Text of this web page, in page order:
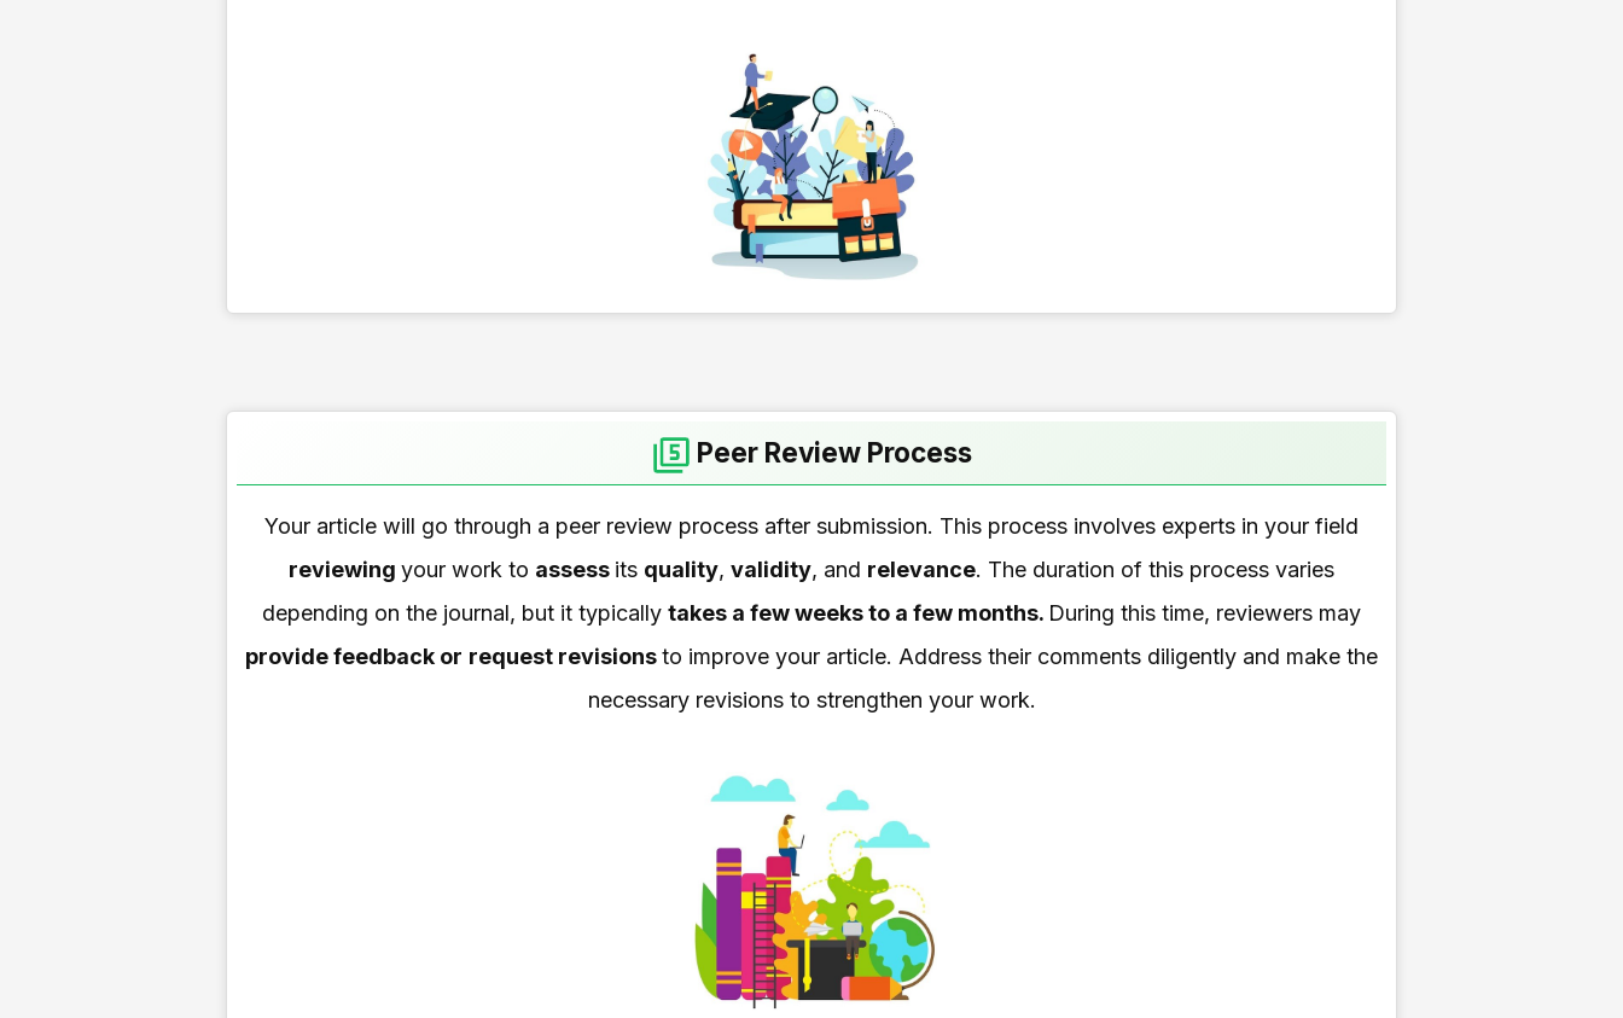
Peer Review Process
Your article will go through a peer review process after submission. This process involves experts in your field
reviewing your work to assess its quality, validity, and relevance. The duration of this process varies
depending on the journal, but it typically takes a few weeks to a few months. During this time, reviewers may
provide feedback or request revisionsto improve your article. Address their comments diligently and make the
necessary revisions to strengthen your work.